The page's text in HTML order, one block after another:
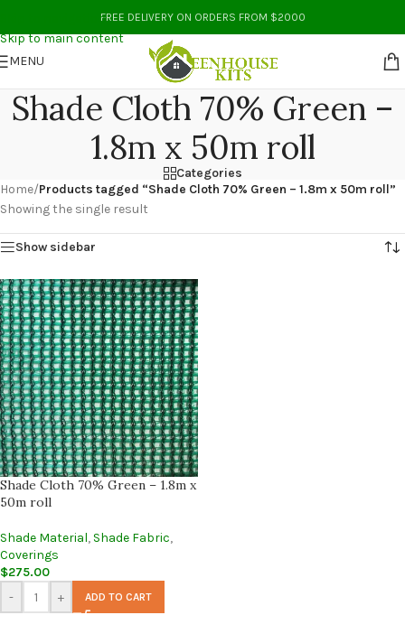
Skip to navigation
Skip to main content
FREE DELIVERY ON ORDERS FROM $2000
MENU
Shade Cloth 70% Green –
1.8m x 50m roll
Categories
Home/Products tagged “Shade Cloth 70% Green – 1.8m x 50m roll”
Showing the single result
Show sidebar
Shade Cloth 70% Green – 1.8m x
50m roll
Shade Material, Shade Fabric,
Coverings
$275.00
-
+ ADD TO CART